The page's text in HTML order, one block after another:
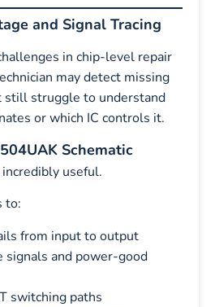
and Signal Tracing
in chip-level repair
may detect missing
still struggle to understand
or which IC controls it.
Schematic
useful.
to:
from input to output
signals and power-good
switching paths